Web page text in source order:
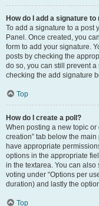
How do I add a signature to
To add a signature to a post
Panel. Once created, you
form to add your signature.
posts by checking the
do so, you can still prevent
checking the add signature
Top
How do I create a poll?
When posting a new topic or
creation” tab below the
have appropriate
options in the appropriate
in the textarea. You can
voting under “Options per
duration) and lastly the
Top